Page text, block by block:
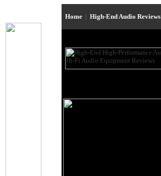
Home | High-End Audio Reviews